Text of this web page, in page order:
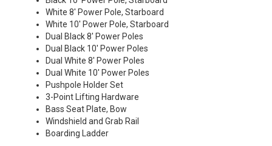
White 8′ Power Pole, Starboard
White 10′ Power Pole, Starboard
Dual Black 8′ Power Poles
Dual Black 10′ Power Poles
Dual White 8′ Power Poles
Dual White 10′ Power Poles
Pushpole Holder Set
3-Point Lifting Hardware
Bass Seat Plate, Bow
Windshield and Grab Rail
Boarding Ladder